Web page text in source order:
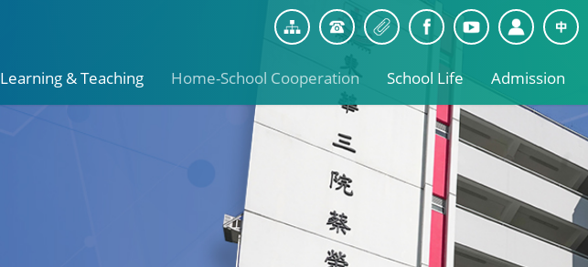
Learning & Teaching Home-School Cooperation School Life Admission